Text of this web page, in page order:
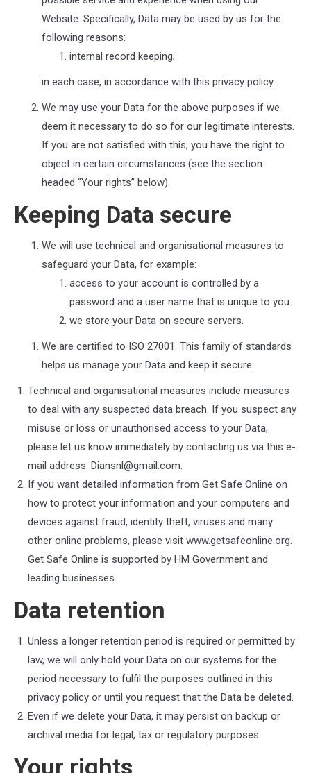
Website. Specifically, Data may be used by us for the
following reasons:
internal record keeping;
in each case, in accordance with this privacy policy.
We may use your Data for the above purposes if we
deem it necessary to do so for our legitimate interests.
If you are not satisfied with this, you have the right to
object in certain circumstances (see the section
headed “Your rights” below).
Keeping Data secure
We will use technical and organisational measures to
safeguard your Data, for example:
access to your account is controlled by a
password and a user name that is unique to you.
we store your Data on secure servers.
We are certified to ISO 27001. This family of standards
helps us manage your Data and keep it secure.
Technical and organisational measures include measures
to deal with any suspected data breach. If you suspect any
misuse or loss or unauthorised access to your Data,
please let us know immediately by contacting us via this e-
mail address: Diansnl@gmail.com.
If you want detailed information from Get Safe Online on
how to protect your information and your computers and
devices against fraud, identity theft, viruses and many
other online problems, please visit www.getsafeonline.org.
Get Safe Online is supported by HM Government and
leading businesses.
Data retention
Unless a longer retention period is required or permitted by
law, we will only hold your Data on our systems for the
period necessary to fulfil the purposes outlined in this
privacy policy or until you request that the Data be deleted.
Even if we delete your Data, it may persist on backup or
archival media for legal, tax or regulatory purposes.
Your rights